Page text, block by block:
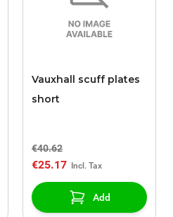
Vauxhall scuff plates
short
€40.62
€25.17
Add